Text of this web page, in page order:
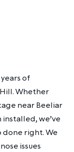
of
Whether
near Beeliar
we’ve
right. We
issues